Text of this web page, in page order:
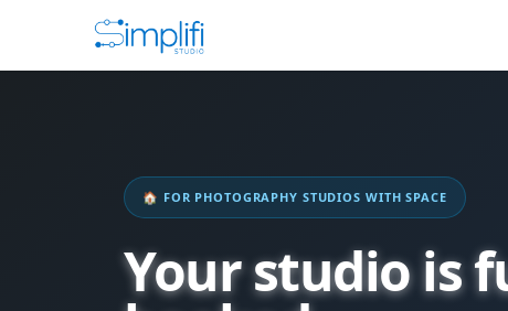
🏠 FOR PHOTOGRAPHY STUDIOS WITH SPACE
Your studio is